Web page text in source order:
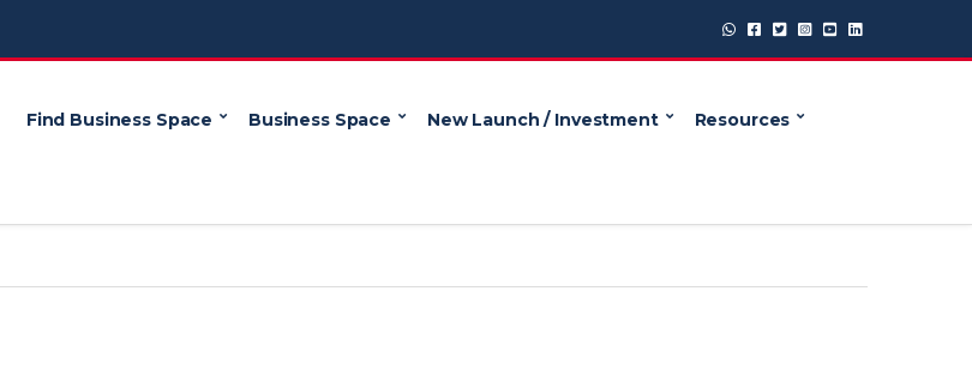
Find Business Space Business Space New Launch / Investment Resources